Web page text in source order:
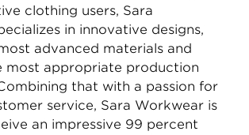
clothing users, Sara
in innovative designs,
advanced materials and
most appropriate production
that with a passion for
service, Sara Workwear is
an impressive 99 percent